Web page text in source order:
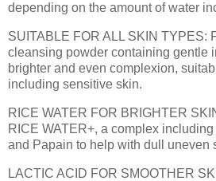
depending on the amount of water
SUITABLE FOR ALL SKIN TYPES:
cleansing powder containing gentle
brighter and even complexion,
including sensitive skin.
RICE WATER FOR BRIGHTER
RICE WATER+, a complex
and Papain to help with dull uneven
LACTIC ACID FOR SMOOTHER